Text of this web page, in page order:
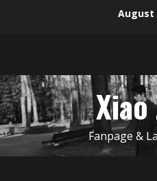
August
Xiao
Fanpage &